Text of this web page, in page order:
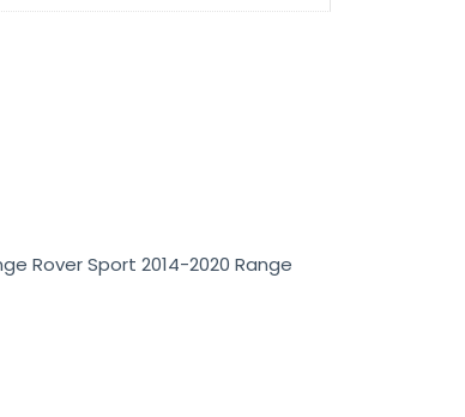
Rover Sport 2014-2020 Range